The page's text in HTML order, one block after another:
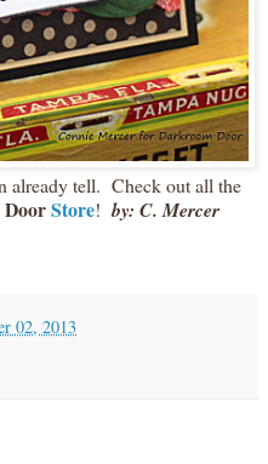
already tell. Check out all the
Store! by: C. Mercer
02, 2013